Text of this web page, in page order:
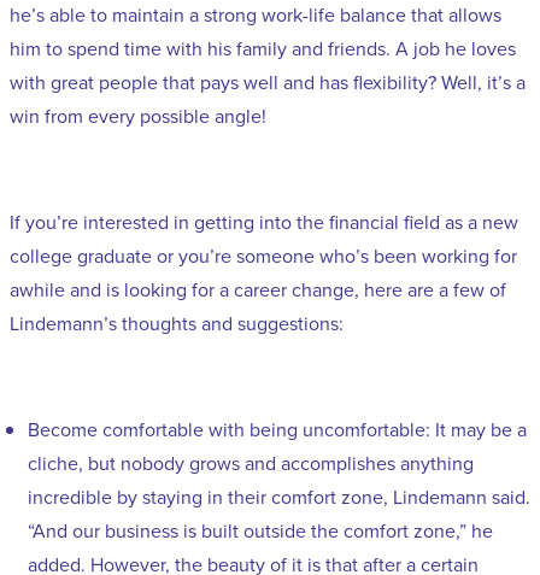
he’s able to maintain a strong work-life balance that allows
him to spend time with his family and friends. A job he loves
with great people that pays well and has flexibility? Well, it’s a
win from every possible angle!
If you’re interested in getting into the financial field as a new
college graduate or you’re someone who’s been working for
awhile and is looking for a career change, here are a few of
Lindemann’s thoughts and suggestions:
Become comfortable with being uncomfortable: It may be a
cliche, but nobody grows and accomplishes anything
incredible by staying in their comfort zone, Lindemann said.
“And our business is built outside the comfort zone,” he
added. However, the beauty of it is that after a certain